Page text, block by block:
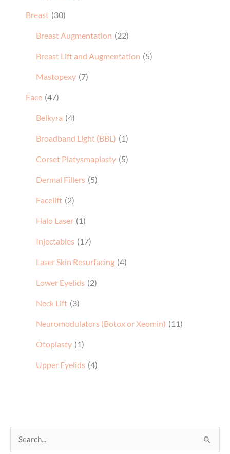
Breast (30)
Breast Augmentation (22)
Breast Lift and Augmentation (5)
Mastopexy (7)
Face (47)
Belkyra (4)
Broadband Light (BBL) (1)
Corset Platysmaplasty (5)
Dermal Fillers (5)
Facelift (2)
Halo Laser (1)
Injectables (17)
Laser Skin Resurfacing (4)
Lower Eyelids (2)
Neck Lift (3)
Neuromodulators (Botox or Xeomin) (11)
Otoplasty (1)
Upper Eyelids (4)